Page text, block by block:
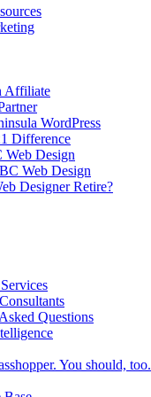
Affiliate
WordPress
Difference
Design
Web Design
Designer Retire?
Questions
You should, too.